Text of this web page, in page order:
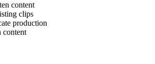
content
clips
production
content